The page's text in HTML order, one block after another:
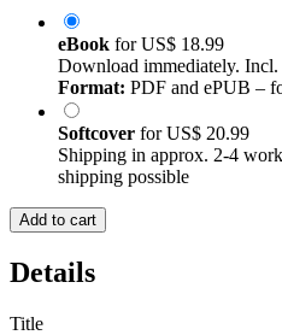
eBook forUS$ 18.99
Download immediately.
Format: PDF and ePUB –
Softcover forUS$ 20.99
Shipping in approx. 2-4
shipping possible
Add to cart
Details
Title